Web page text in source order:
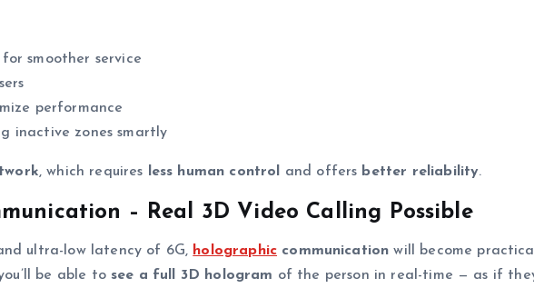
for smoother service
performance
inactive zones smartly
, which requires less human control and offers better reliability.
– Real 3D Video Calling Possible
ultra-low latency of 6G, holographic communication will become
be able to see a full 3D hologram of the person in real-time — as if